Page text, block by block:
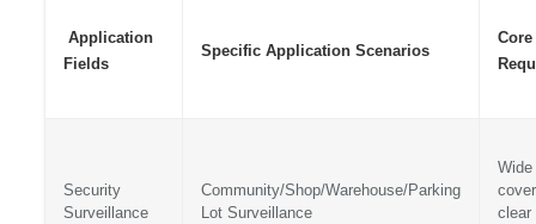
Application
Fields
Specific Application Scenarios
Core
Security
Surveillance
Community/Shop/Warehouse/Parking
Lot Surveillance
Wide
clear